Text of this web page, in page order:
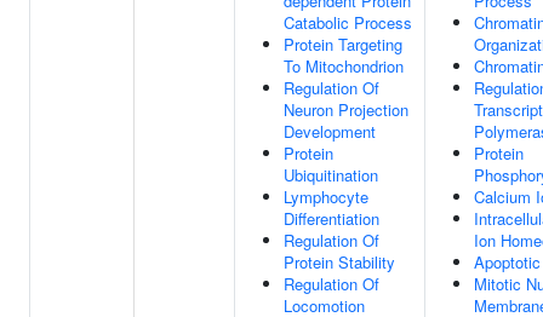
Catabolic Process
Protein Targeting
To Mitochondrion
Regulation Of
Neuron Projection
Development
Protein
Ubiquitination
Lymphocyte
Differentiation
Regulation Of
Protein Stability
Regulation Of
Locomotion
Protein
Calcium
Ion
Mitotic